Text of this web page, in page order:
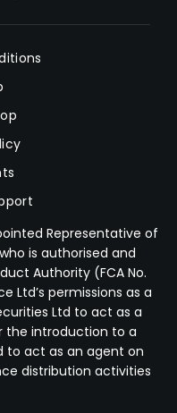
Representative of
is authorised and
Authority (FCA No.
Ltd’s permissions as a
Ltd to act as a
the introduction to a
to act as an agent on
distribution activities